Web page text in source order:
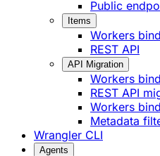
Public
Items
Workers
REST API
API Migration
Workers
REST API
Workers
Metadata
Wrangler CLI
Agents